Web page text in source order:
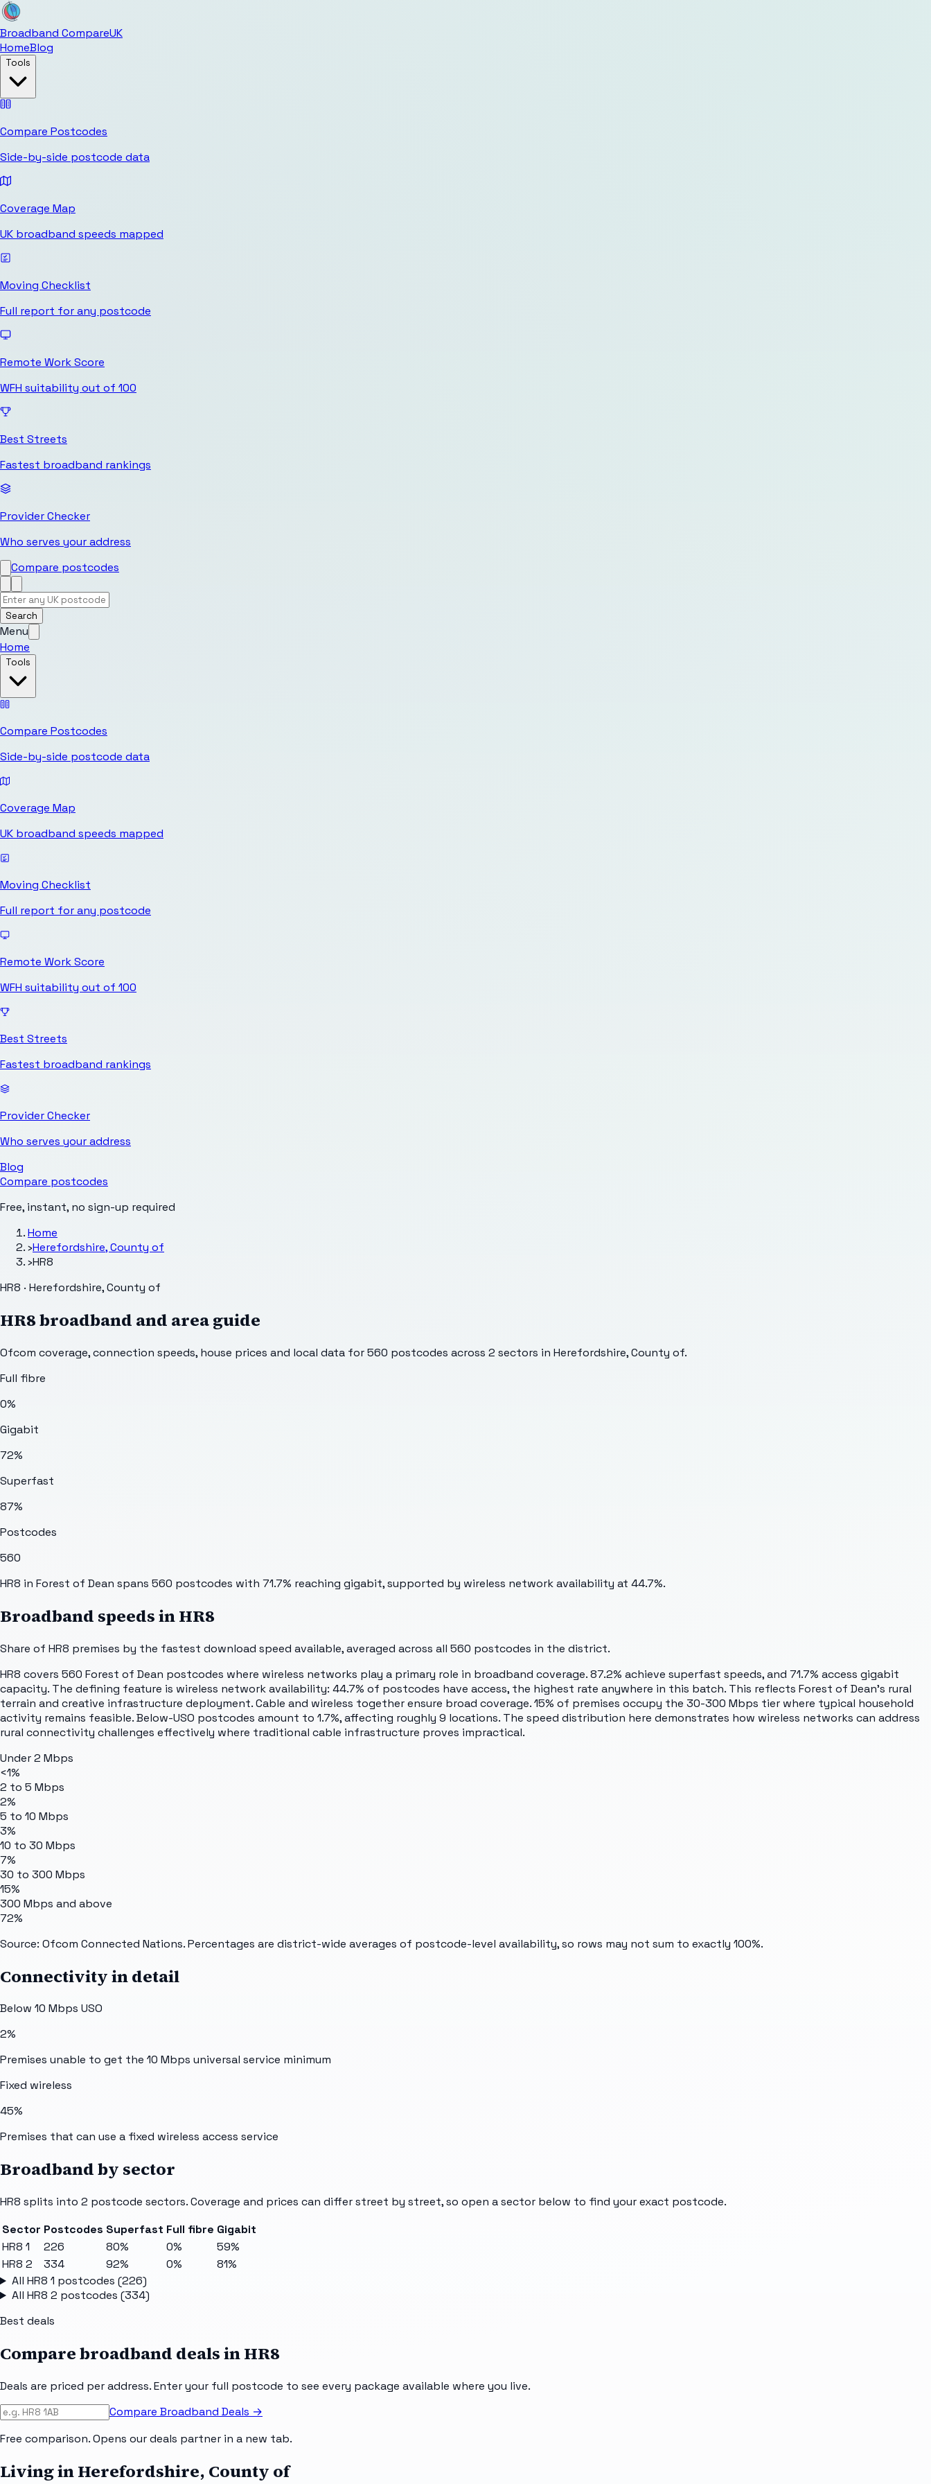
Broadband CompareUK
HomeBlog
Tools
Compare Postcodes
Side-by-side postcode data
Coverage Map
UK broadband speeds mapped
Moving Checklist
Full report for any postcode
Remote Work Score
WFH suitability out of 100
Best Streets
Fastest broadband rankings
Provider Checker
Who serves your address
Compare postcodes
Search
Menu
Home
Tools
Compare Postcodes
Side-by-side postcode data
Coverage Map
UK broadband speeds mapped
Moving Checklist
Full report for any postcode
Remote Work Score
WFH suitability out of 100
Best Streets
Fastest broadband rankings
Provider Checker
Who serves your address
Blog
Compare postcodes
Free, instant, no sign-up required
Home
›Herefordshire, County of
›HR8
HR8 · Herefordshire, County of
HR8broadband and area guide
Ofcom coverage, connection speeds, house prices and local data for560 postcodes across 2 sectors in Herefordshire, County of.
Full fibre
0%
Gigabit
72%
Superfast
87%
Postcodes
560
HR8 in Forest of Dean spans 560 postcodes with 71.7% reaching gigabit, supported by wireless network availability at 44.7%.
Broadband speeds inHR8
Share of HR8 premises by the fastest download speed available, averaged across all 560 postcodes in the district.
HR8 covers 560 Forest of Dean postcodes where wireless networks play a primary role in broadband coverage. 87.2% achieve superfast speeds, and 71.7% access gigabit
capacity. The defining feature is wireless network availability: 44.7% of postcodes have access, the highest rate anywhere in this batch. This reflects Forest of Dean's rural
terrain and creative infrastructure deployment. Cable and wireless together ensure broad coverage. 15% of premises occupy the 30-300 Mbps tier where typical household
activity remains feasible. Below-USO postcodes amount to 1.7%, affecting roughly 9 locations. The speed distribution here demonstrates how wireless networks can address
rural connectivity challenges effectively where traditional cable infrastructure proves impractical.
Under 2 Mbps
<1%
2 to 5 Mbps
2%
5 to 10 Mbps
3%
10 to 30 Mbps
7%
30 to 300 Mbps
15%
300 Mbps and above
72%
Source: Ofcom Connected Nations. Percentages are district-wide averages of postcode-level availability, so rows may not sum to exactly 100%.
Connectivity in detail
Below 10 Mbps USO
2%
Premises unable to get the 10 Mbps universal service minimum
Fixed wireless
45%
Premises that can use a fixed wireless access service
Broadband by sector
HR8 splits into 2 postcode sectors. Coverage and prices can differ street by street, so open a sector below to find your exact postcode.
Sector Postcodes Superfast Full fibre Gigabit
HR8 1
226 80% 0%
59%
HR8 2
334 92% 0%
81%
All HR8 1 postcodes (226)
All HR8 2 postcodes (334)
Best deals
Compare broadband deals inHR8
Deals are priced per address. Enter your full postcode to see every package available where you live.
Compare Broadband Deals →
Free comparison. Opens our deals partner in a new tab.
Living in Herefordshire, County of